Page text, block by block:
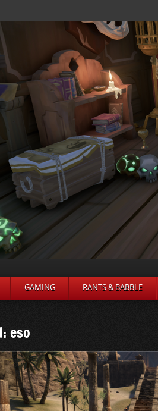
GAMING RANTS & BABBLE
eso